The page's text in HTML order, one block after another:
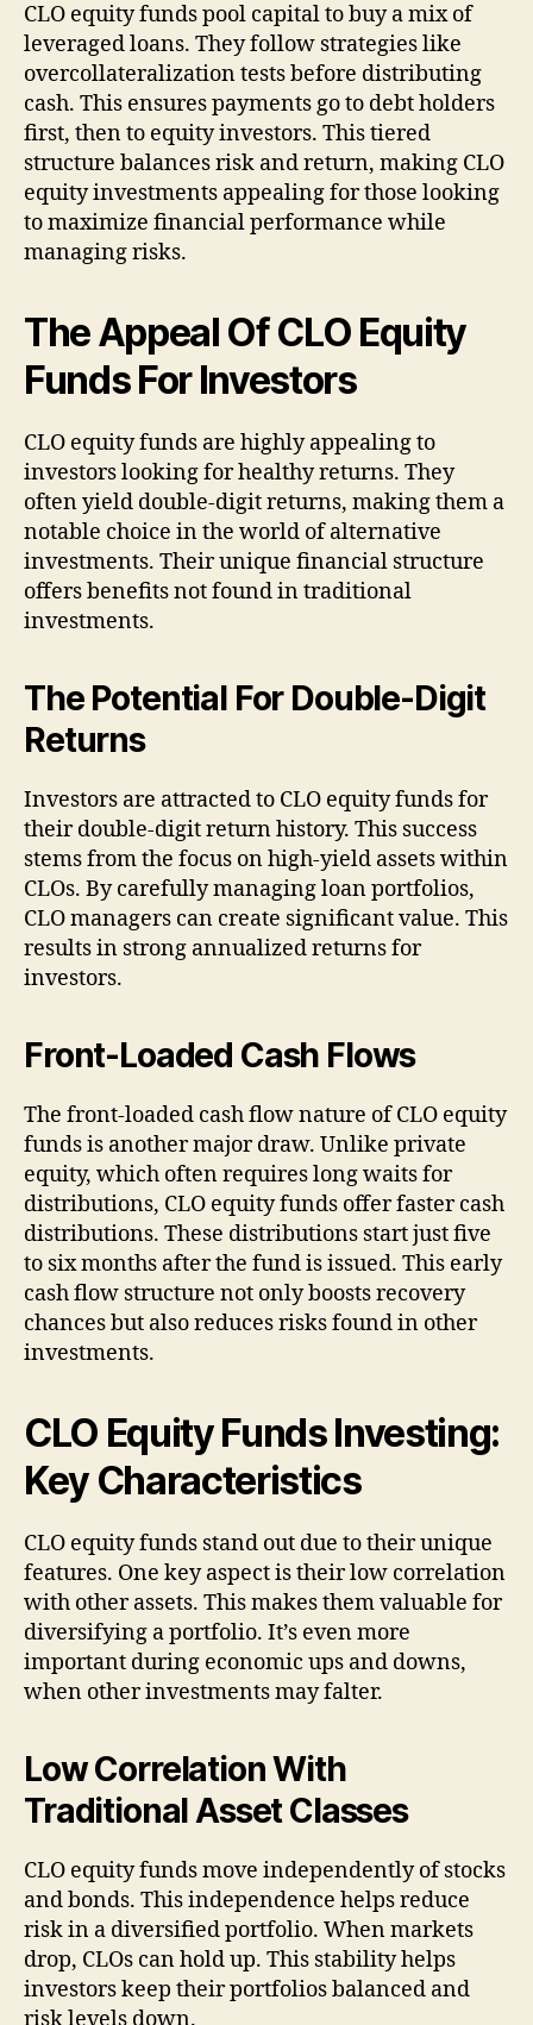
CLO equity funds pool capital to buy a mix of
leveraged loans. They follow strategies like
overcollateralization tests before distributing
cash. This ensures payments go to debt holders
first, then to equity investors. This tiered
structure balances risk and return, making CLO
equity investments appealing for those looking
to maximize financial performance while
managing risks.
The Appeal Of CLO Equity
Funds For Investors
CLO equity funds are highly appealing to
investors looking for healthy returns. They
often yield double-digit returns, making them a
notable choice in the world of alternative
investments. Their unique financial structure
offers benefits not found in traditional
investments.
The PotentialFor Double-Digit
Returns
Investors are attracted to CLO equity funds for
their double-digit return history. This success
stems from the focus on high-yield assets within
CLOs. By carefully managing loan portfolios,
CLO managers can create significant value. This
results in strong annualized returns for
investors.
Front-Loaded Cash Flows
The front-loaded cash flow nature of CLO equity
funds is another major draw. Unlike private
equity, which often requires long waits for
distributions, CLO equity funds offer faster cash
distributions. These distributions start just five
to six months after the fund is issued. This early
cash flow structure not only boosts recovery
chances but also reduces risks found in other
investments.
CLO Equity Funds Investing:
Key Characteristics
CLO equity funds stand out due to their unique
features. One key aspect is their low correlation
with other assets. This makes them valuable for
diversifying a portfolio. It’s even more
important during economic ups and downs,
when other investments may falter.
Low Correlation With
Traditional Asset Classes
CLO equity funds move independently of stocks
and bonds. This independence helps reduce
risk in a diversified portfolio. When markets
drop, CLOs can hold up. This stability helps
investors keep their portfolios balanced and